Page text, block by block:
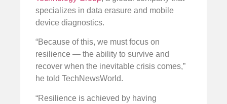
specializes in data erasure and mobile
device diagnostics.
“Because of this, we must focus on
resilience — the ability to survive and
recover when the inevitable crisis comes,”
he told TechNewsWorld.
“Resilience is achieved by having